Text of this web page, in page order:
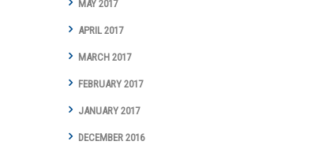
Is there any way to fix squealing brakes?
MAY 2017
APRIL 2017
MARCH 2017
FEBRUARY 2017
JANUARY 2017
DECEMBER 2016